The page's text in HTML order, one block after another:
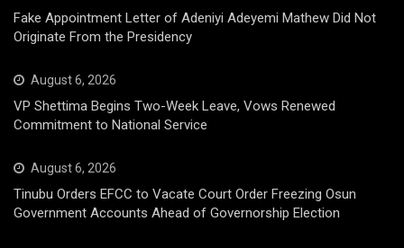
Fake Appointment Letter of Adeniyi Adeyemi Mathew Did Not
Originate From the Presidency
August 6, 2026
VP Shettima Begins Two-Week Leave, Vows Renewed
Commitment to National Service
August 6, 2026
Tinubu Orders EFCC to Vacate Court Order Freezing Osun
Government Accounts Ahead of Governorship Election